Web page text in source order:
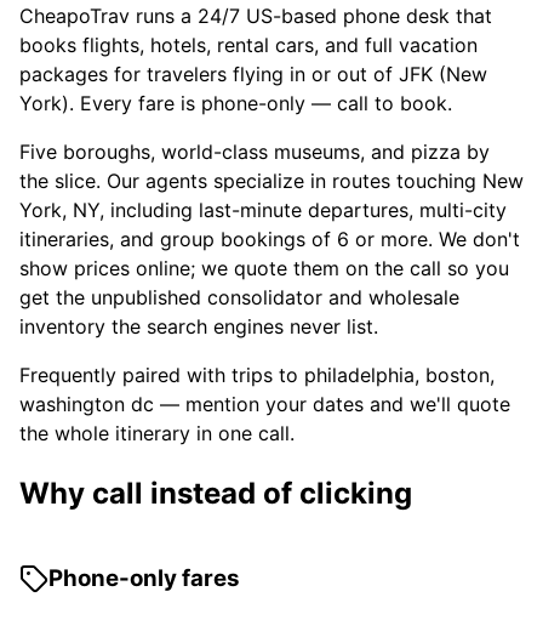
CheapoTrav runs a 24/7 US-based phone desk that
books flights, hotels, rental cars, and full vacation
packages for travelers flying in or out of JFK (New
York). Every fare is phone-only — call to book.
Five boroughs, world-class museums, and pizza by
the slice. Our agents specialize in routes touching New
York, NY, including last-minute departures, multi-city
itineraries, and group bookings of 6 or more. We don't
show prices online; we quote them on the call so you
get the unpublished consolidator and wholesale
inventory the search engines never list.
Frequently paired with trips to philadelphia, boston,
washington dc — mention your dates and we'll quote
the whole itinerary in one call.
Why call instead of clicking
Phone-only fares